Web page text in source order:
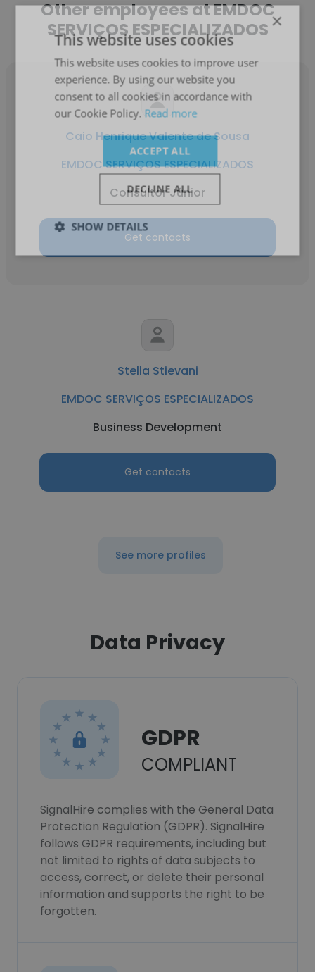
Other employees at EMDOC
SERVIÇOS ESPECIALIZADOS
Caio Henrique Valente de Sousa
EMDOC SERVIÇOS ESPECIALIZADOS
Consultor Júnior
Get contacts
Stella Stievani
EMDOC SERVIÇOS ESPECIALIZADOS
Business Development
Get contacts
See more profiles
Data Privacy
GDPR
COMPLIANT
SignalHire complies with the General Data
Protection Regulation (GDPR). SignalHire
follows GDPR requirements, including but
not limited to rights of data subjects to
access, correct, or delete their personal
information and supports the right to be
forgotten.
×
This website uses cookies
This website uses cookies to improve user
experience. By using our website you
consent to all cookies in accordance with
our Cookie Policy. Read more
ACCEPT ALL
DECLINE ALL
SHOW DETAILS